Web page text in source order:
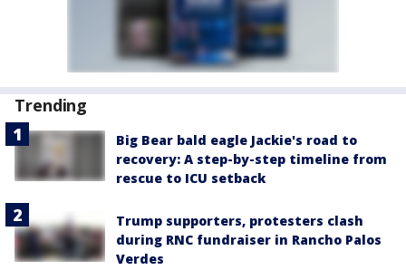
Trending
Big Bear bald eagle Jackie's road to
recovery: A step-by-step timeline from
rescue to ICU setback
Trump supporters, protesters clash
during RNC fundraiser in Rancho Palos
Verdes